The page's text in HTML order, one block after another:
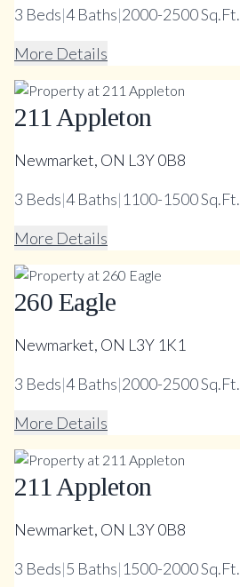
3 Beds|4Baths|2000-2500 Sq.Ft.
More Details
211 Appleton
Newmarket, ON L3Y 0B8
3 Beds|4Baths|1100-1500 Sq.Ft.
More Details
260 Eagle
Newmarket, ON L3Y 1K1
3 Beds|4Baths|2000-2500 Sq.Ft.
More Details
211 Appleton
Newmarket, ON L3Y 0B8
3 Beds|5 Baths|1500-2000 Sq.Ft.